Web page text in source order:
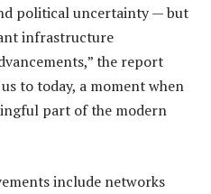
political uncertainty — but
infrastructure
the report
to today, a moment when
part of the modern
include networks